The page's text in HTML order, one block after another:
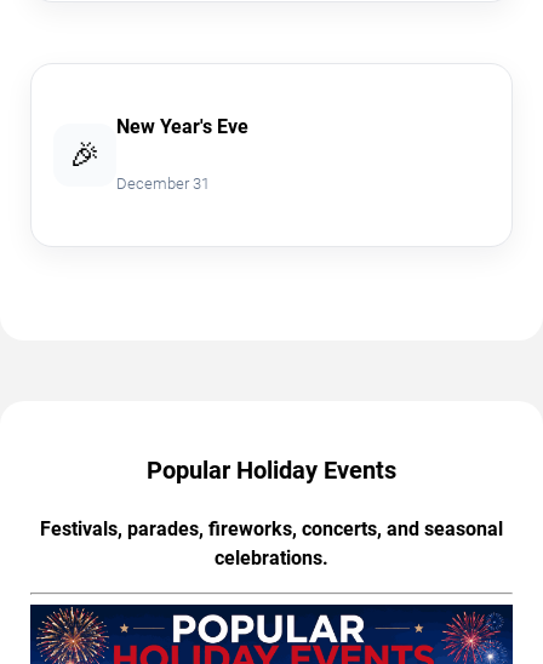
🎉
New Year's Eve
December 31
Popular Holiday Events
Festivals, parades, fireworks, concerts, and seasonal
celebrations.